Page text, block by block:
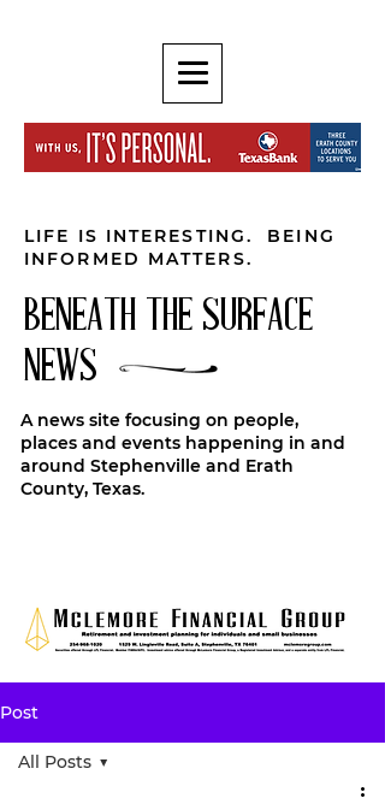
LIFE IS INTERESTING. BEING
INFORMED MATTERS.
BENEATH THE SURFACE
NEWS
A news site focusing on people,
places and events happening in and
around Stephenville and Erath
County, Texas.
Post
All Posts